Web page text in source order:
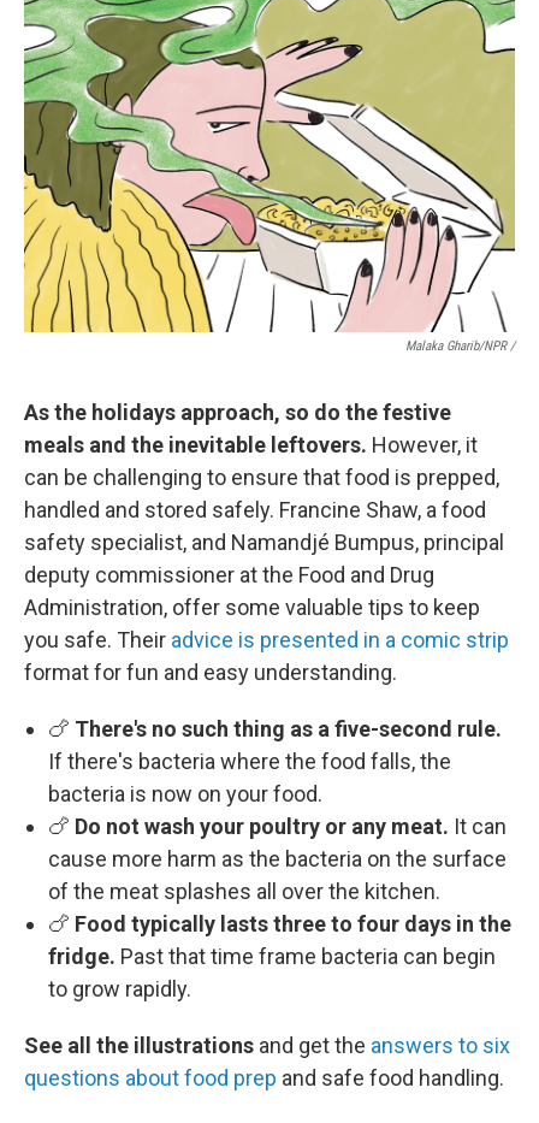
Malaka Gharib/NPR /
As the holidays approach, so do the festive
meals and the inevitable leftovers. However, it
can be challenging to ensure that food is prepped,
handled and stored safely. Francine Shaw, a food
safety specialist, and Namandjé Bumpus, principal
deputy commissioner at the Food and Drug
Administration, offer some valuable tips to keep
you safe. Their advice is presented in a comic strip
format for fun and easy understanding.
🍗 There's no such thing as a five-second rule.
If there's bacteria where the food falls, the
bacteria is now on your food.
🍗 Do not wash your poultry or any meat. It can
cause more harm as the bacteria on the surface
of the meat splashes all over the kitchen.
🍗 Food typically lasts three to four days in the
fridge. Past that time frame bacteria can begin
to grow rapidly.
See all the illustrations and get the answers to six
questions about food prep and safe food handling.